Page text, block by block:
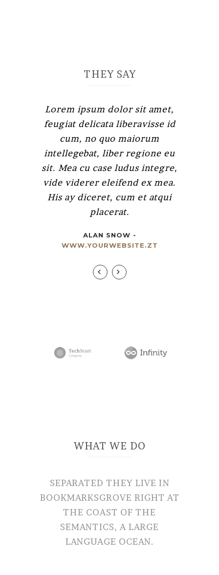
THEY SAY
Lorem ipsum dolor sit amet,
feugiat delicata liberavisse id
cum, no quo maiorum
intellegebat, liber regione eu
sit. Mea cu case ludus integre,
vide viderer eleifend ex mea.
His ay diceret, cum et atqui
placerat.
ALAN SNOW -
WWW.YOURWEBSITE.ZT
Claritas est etiam processus
dynamicus, qui sequitur
mutationem consuetudium
lectorum. Mirum est notare
quam littera gothica, quam nunc
putamus parum claram.
WWW.YOURWEBSITE.ZT
WHAT WE DO
SEPARATED THEY LIVE IN
BOOKMARKSGROVE RIGHT AT
THE COAST OF THE
SEMANTICS, A LARGE
LANGUAGE OCEAN.